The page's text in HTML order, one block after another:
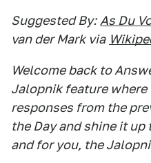
Suggested By: As Du
van der Mark via
Welcome back to
Jalopnik feature where
responses from the
the Day and shine it
and for you, the